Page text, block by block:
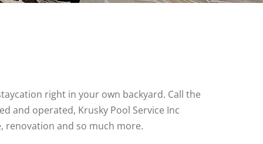
right in your own backyard. Call the
and operated, Krusky Pool Service Inc
renovation and so much more.